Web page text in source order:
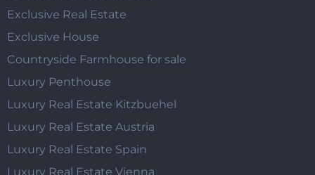
Exclusive Real Estate
Exclusive House
Countryside Farmhouse for sale
Luxury Penthouse
Luxury Real Estate Kitzbuehel
Luxury Real Estate Austria
Luxury Real Estate Spain
Luxury Real Estate Vienna